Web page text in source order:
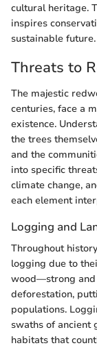
cultural heritage.
inspires
sustainable future.
Threats to
The majestic
centuries, face a
existence.
the trees
and the
into specific
climate change,
each element
Logging and
Throughout
logging due to
wood—strong
deforestation,
populations.
swaths of ancient
habitats that